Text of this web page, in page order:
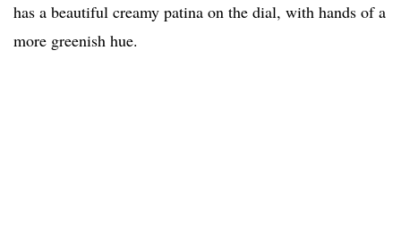
has a beautiful creamy patina on the dial, with hands of a
more greenish hue.